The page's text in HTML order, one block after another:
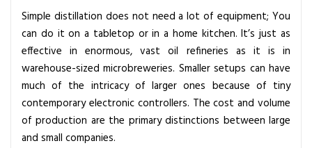
Simple distillation does not need a lot of equipment; You
can do it on a tabletop or in a home kitchen. It’s just as
effective in enormous, vast oil refineries as it is in
warehouse-sized microbreweries. Smaller setups can have
much of the intricacy of larger ones because of tiny
contemporary electronic controllers. The cost and volume
of production are the primary distinctions between large
and small companies.